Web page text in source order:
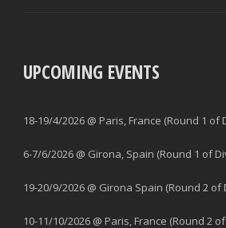
UPCOMING EVENTS
18-19/4/2026 @ Paris, France (Round 1 of
6-7/6/2026 @ Girona, Spain (Round 1 of
19-20/9/2026 @ Girona Spain (Round 2 of
10-11/10/2026 @ Paris, France (Round 2